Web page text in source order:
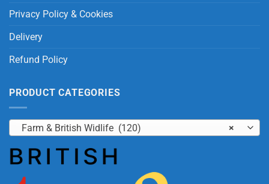
Privacy Policy & Cookies
Delivery
Refund Policy
PRODUCT CATEGORIES
×
Farm & British Widlife (120)